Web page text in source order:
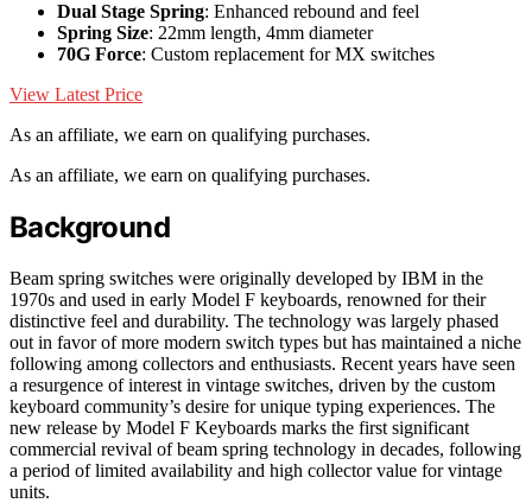
Dual Stage Spring: Enhanced rebound and feel
Spring Size: 22mm length, 4mm diameter
70G Force: Custom replacement for MX switches
View Latest Price
As an affiliate, we earn on qualifying purchases.
As an affiliate, we earn on qualifying purchases.
Background
Beam spring switches were originally developed by IBM in the
1970s and used in early Model F keyboards, renowned for their
distinctive feel and durability. The technology was largely phased
out in favor of more modern switch types but has maintained a niche
following among collectors and enthusiasts. Recent years have seen
a resurgence of interest in vintage switches, driven by the custom
keyboard community’s desire for unique typing experiences. The
new release by Model F Keyboards marks the first significant
commercial revival of beam spring technology in decades, following
a period of limited availability and high collector value for vintage
units.